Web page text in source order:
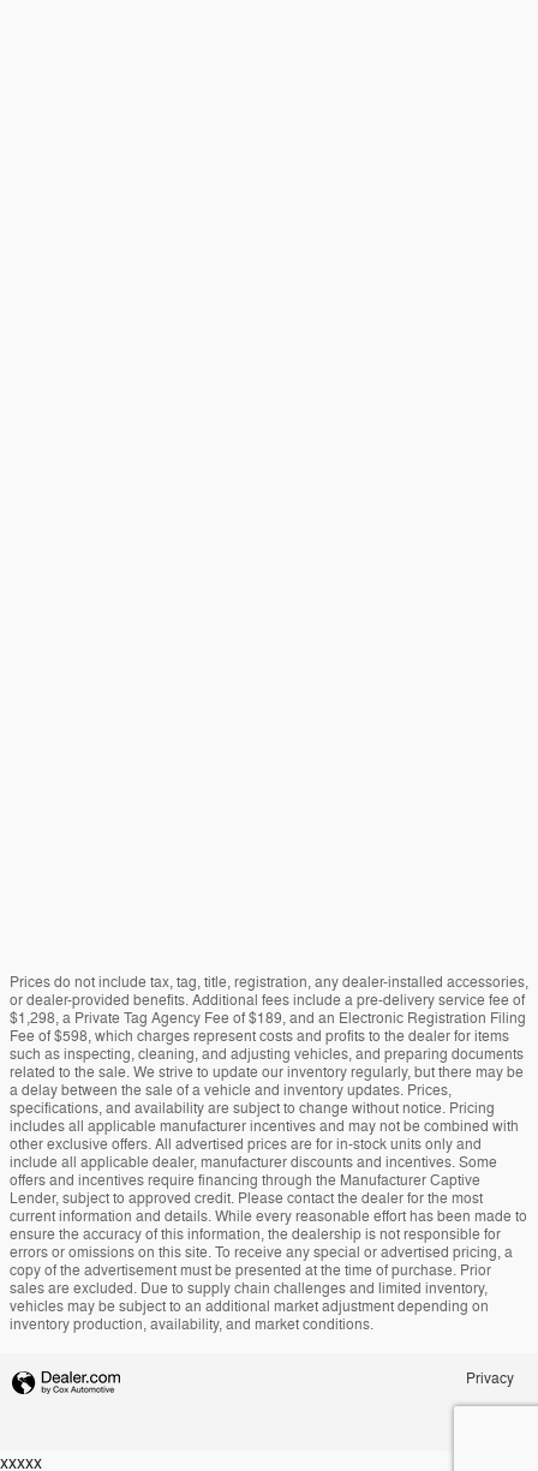
Prices do not include tax, tag, title, registration, any dealer-installed accessories,
or dealer-provided benefits. Additional fees include a pre-delivery service fee of
$1,298, a Private Tag Agency Fee of $189, and an Electronic Registration Filing
Fee of $598, which charges represent costs and profits to the dealer for items
such as inspecting, cleaning, and adjusting vehicles, and preparing documents
related to the sale. We strive to update our inventory regularly, but there may be
a delay between the sale of a vehicle and inventory updates. Prices,
specifications, and availability are subject to change without notice. Pricing
includes all applicable manufacturer incentives and may not be combined with
other exclusive offers. All advertised prices are for in-stock units only and
include all applicable dealer, manufacturer discounts and incentives. Some
offers and incentives require financing through the Manufacturer Captive
Lender, subject to approved credit. Please contact the dealer for the most
current information and details. While every reasonable effort has been made to
ensure the accuracy of this information, the dealership is not responsible for
errors or omissions on this site. To receive any special or advertised pricing, a
copy of the advertisement must be presented at the time of purchase. Prior
sales are excluded. Due to supply chain challenges and limited inventory,
vehicles may be subject to an additional market adjustment depending on
inventory production, availability, and market conditions.
Privacy
xxxxx